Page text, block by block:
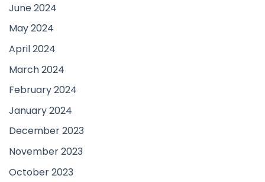
June 2024
May 2024
April 2024
March 2024
February 2024
January 2024
December 2023
November 2023
October 2023